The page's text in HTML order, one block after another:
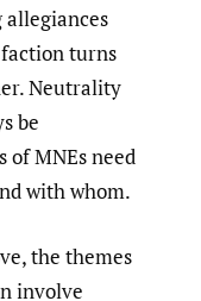
allegiances
turns
Neutrality
be
of MNEs need
with whom.
the themes
involve